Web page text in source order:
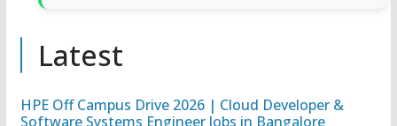
Latest
HPE Off Campus Drive 2026 | Cloud Developer &
Software Systems Engineer Jobs in Bangalore